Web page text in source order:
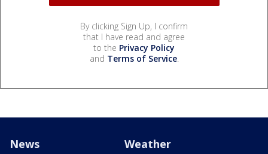
By clicking Sign Up, I confirm
that I have read and agree
to the Privacy Policy
and Terms of Service.
News Weather